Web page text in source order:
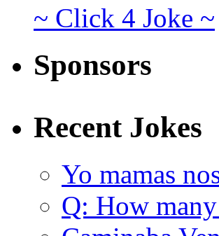
~ Click 4 Joke ~
Sponsors
Recent Jokes
Yo mamas
Q: How